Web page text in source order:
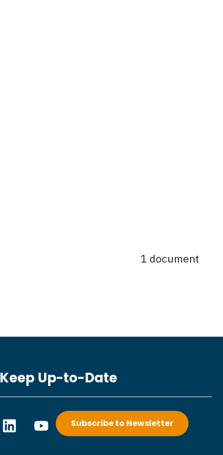
1 document
Keep Up-to-Date
L
i
Y
o Subscribe to Newsletter